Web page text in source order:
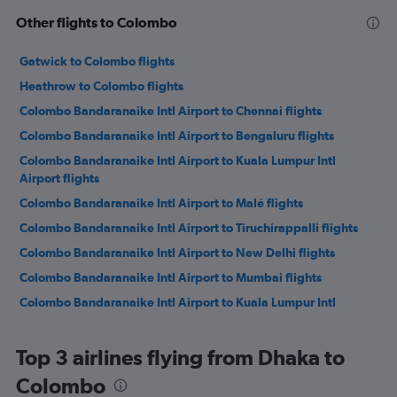
Other flights to Colombo
Gatwick to Colombo flights
Heathrow to Colombo flights
Colombo Bandaranaike Intl Airport to Chennai flights
Colombo Bandaranaike Intl Airport to Bengaluru flights
Colombo Bandaranaike Intl Airport to Kuala Lumpur Intl
Airport flights
Colombo Bandaranaike Intl Airport to Malé flights
Colombo Bandaranaike Intl Airport to Tiruchirappalli flights
Colombo Bandaranaike Intl Airport to New Delhi flights
Colombo Bandaranaike Intl Airport to Mumbai flights
Colombo Bandaranaike Intl Airport to Kuala Lumpur Intl
Colombo Bandaranaike Intl Airport to Sharjah flights
Top 3 airlines flying from Dhaka to
Colombo